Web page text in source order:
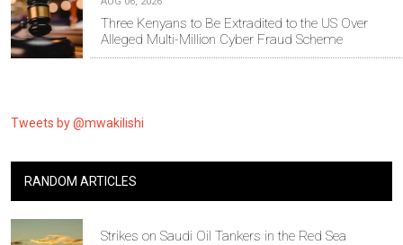
Three Kenyans to Be Extradited to the US Over
Alleged Multi-Million Cyber Fraud Scheme
Tweets by @mwakilishi
RANDOM ARTICLES
Strikes on Saudi Oil Tankers in the Red Sea